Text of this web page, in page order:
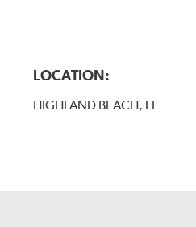
LOCATION:
HIGHLAND BEACH, FL